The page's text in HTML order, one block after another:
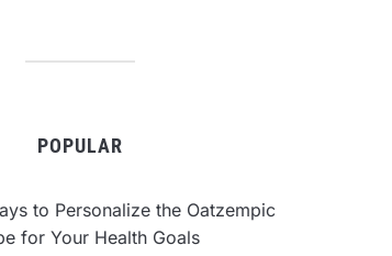
POPULAR
to Personalize the Oatzempic
for Your Health Goals